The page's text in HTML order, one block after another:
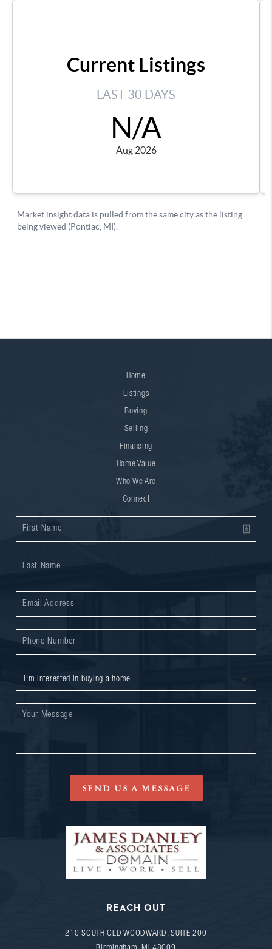
Home
Listings
Buying
Selling
Financing
Home Value
Who We Are
Connect
SEND US A MESSAGE
REACH OUT
210 SOUTH OLD WOODWARD, SUITE 200